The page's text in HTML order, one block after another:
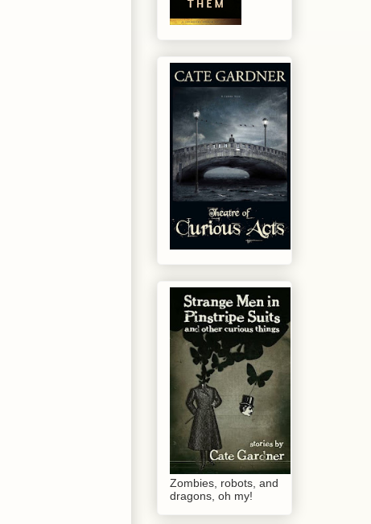
Zombies, robots, and
dragons, oh my!